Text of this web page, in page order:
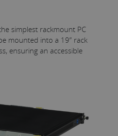
simplest rackmount PC
mounted into a 19” rack
ensuring an accessible